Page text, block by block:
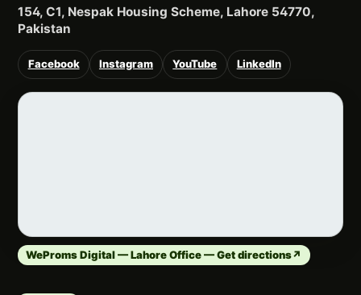
154, C1, Nespak Housing Scheme, Lahore 54770,
Pakistan
Facebook Instagram YouTube LinkedIn
WeProms Digital — Lahore Office — Get directions↗